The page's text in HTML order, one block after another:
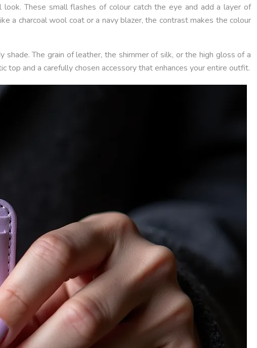
look. These small flashes of colour catch the eye and add a layer of
a charcoal wool coat or a navy blazer, the contrast makes the colour
The grain of leather, the shimmer of silk, or the high gloss of a
top and a carefully chosen accessory that enhances your entire outfit.